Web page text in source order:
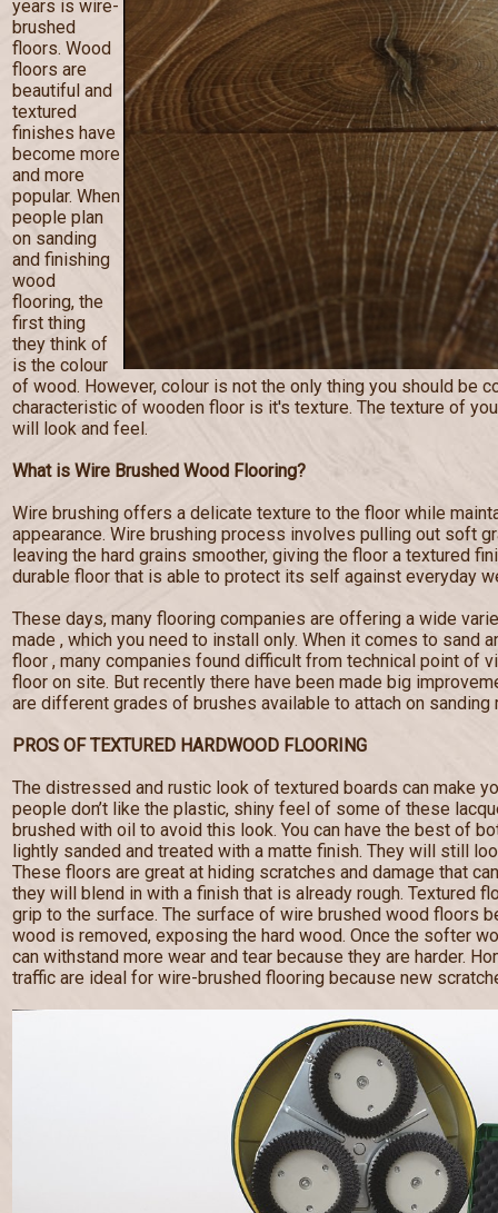
years is wire-
brushed
floors. Wood
floors are
beautiful and
textured
finishes have
become more
and more
popular. When
people plan
on sanding
and finishing
wood
flooring, the
first thing
they think of
is the colour
of wood. However, colour is not the only thing you should be
characteristic of wooden floor is it's texture. The texture of
will look and feel.
What is Wire Brushed Wood Flooring?
Wire brushing offers a delicate texture to the floor while
appearance. Wire brushing process involves pulling out soft
leaving the hard grains smoother, giving the floor a textured
durable floor that is able to protect its self against everyday
These days, many flooring companies are offering a wide
made , which you need to install only. When it comes to sand
floor , many companies found difficult from technical point of
floor on site. But recently there have been made big
are different grades of brushes available to attach on sanding
PROS OF TEXTURED HARDWOOD FLOORING
The distressed and rustic look of textured boards can make
people don’t like the plastic, shiny feel of some of these
brushed with oil to avoid this look. You can have the best of
lightly sanded and treated with a matte finish. They will still
These floors are great at hiding scratches and damage that
they will blend in with a finish that is already rough. Textured
grip to the surface. The surface of wire brushed wood floors
wood is removed, exposing the hard wood. Once the softer
can withstand more wear and tear because they are harder.
traffic are ideal for wire-brushed flooring because new